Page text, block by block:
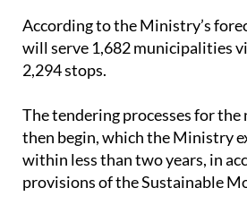
will serve 1,682 municipalities
2,294 stops.
The tendering processes for the
within less than two years, in
provisions of the Sustainable
These routes are in addition to